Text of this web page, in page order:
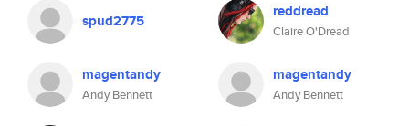
spud2775
magentandy
Andy Bennett
reddread
Claire O'Dread
magentandy
Andy Bennett